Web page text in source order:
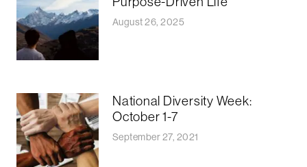
August 26, 2025
National Diversity Week:
October 1-7
September 27, 2021